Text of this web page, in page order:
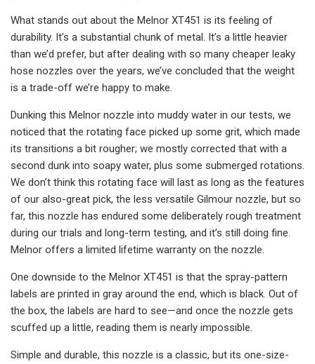
What stands out about the Melnor XT451 is its feeling of
durability. It’s a substantial chunk of metal. It’s a little heavier
than we’d prefer, but after dealing with so many cheaper leaky
hose nozzles over the years, we’ve concluded that the weight
is a trade-off we’re happy to make.
Dunking this Melnor nozzle into muddy water in our tests, we
noticed that the rotating face picked up some grit, which made
its transitions a bit rougher; we mostly corrected that with a
second dunk into soapy water, plus some submerged rotations.
We don’t think this rotating face will last as long as the features
of our also-great pick, the less versatile Gilmour nozzle, but so
far, this nozzle has endured some deliberately rough treatment
during our trials and long-term testing, and it’s still doing fine.
Melnor offers a limited lifetime warranty on the nozzle.
One downside to the Melnor XT451 is that the spray-pattern
labels are printed in gray around the end, which is black. Out of
the box, the labels are hard to see—and once the nozzle gets
scuffed up a little, reading them is nearly impossible.
Simple and durable, this nozzle is a classic, but its one-size-